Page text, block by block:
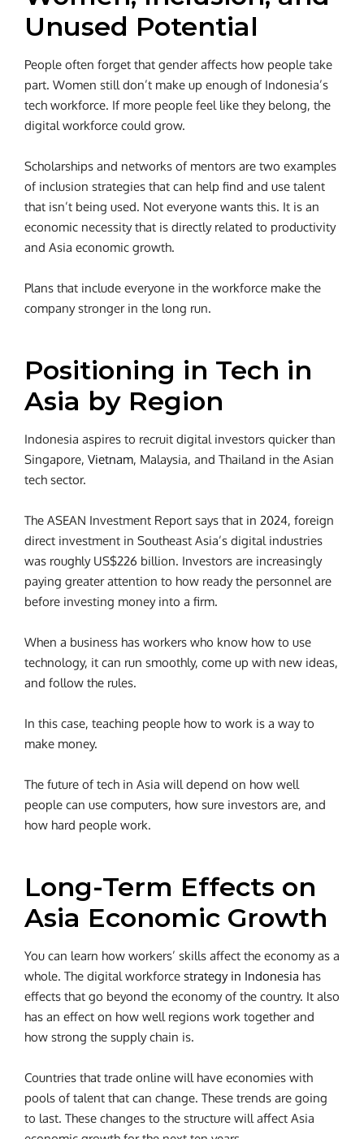
Unused Potential
People often forget that gender affects how people take
part. Women still don’t make up enough of Indonesia’s
tech workforce. If more people feel like they belong, the
digital workforce could grow.
Scholarships and networks of mentors are two examples
of inclusion strategies that can help find and use talent
that isn’t being used. Not everyone wants this. It is an
economic necessity that is directly related to productivity
and Asia economic growth.
Plans that include everyone in the workforce make the
company stronger in the long run.
Positioning in Tech in
Asia by Region
Indonesia aspires to recruit digital investors quicker than
Singapore, Vietnam, Malaysia, and Thailand in the Asian
tech sector.
The ASEAN Investment Report says that in 2024, foreign
direct investment in Southeast Asia’s digital industries
was roughly US$226 billion. Investors are increasingly
paying greater attention to how ready the personnel are
before investing money into a firm.
When a business has workers who know how to use
technology, it can run smoothly, come up with new ideas,
and follow the rules.
In this case, teaching people how to work is a way to
make money.
The future of tech in Asia will depend on how well
people can use computers, how sure investors are, and
how hard people work.
Long-Term Effects on
Asia Economic Growth
You can learn how workers’ skills affect the economy as a
whole. The digital workforce strategy in Indonesia has
effects that go beyond the economy of the country. It also
has an effect on how well regions work together and
how strong the supply chain is.
Countries that trade online will have economies with
pools of talent that can change. These trends are going
to last. These changes to the structure will affect Asia